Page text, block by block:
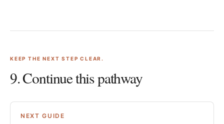
KEEP THE NEXT STEP CLEAR.
9. Continue this pathway
NEXT GUIDE